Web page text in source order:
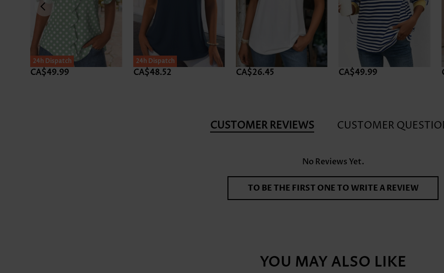
24h Dispatch
CA$49.99
24h Dispatch
CA$48.52 CA$26.45 CA$49.99
CUSTOMER REVIEWS CUSTOMER
No Reviews Yet.
TO BE THE FIRST ONE TO WRITE A REVIEW
YOU MAY ALSO LIKE